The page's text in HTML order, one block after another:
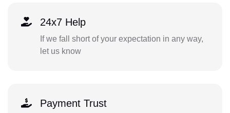
24x7 Help
If we fall short of your expectation in any way,
let us know
Payment Trust